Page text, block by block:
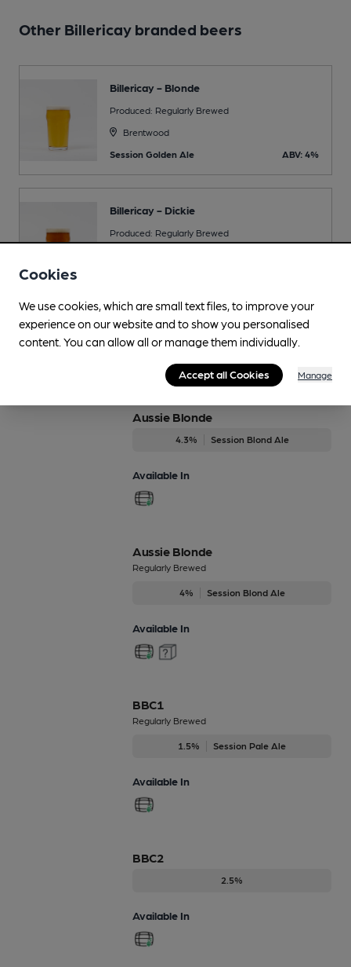
Other Billericay branded beers
Billericay - Blonde
Produced: Regularly Brewed
Brentwood
Session Golden Ale
ABV: 4%
Billericay - Dickie
Produced: Regularly Brewed
Beers brewed by Brentwood
Aussie Blonde
4.3% Session Blond Ale
Available In
Aussie Blonde
Regularly Brewed
4% Session Blond Ale
Available In
BBC1
Regularly Brewed
1.5% Session Pale Ale
Available In
BBC2
2.5%
Available In
Cookies
We use cookies, which are small text files, to improve your
experience on our website and to show you personalised
content. You can allow all or manage them individually.
Accept all Cookies Manage